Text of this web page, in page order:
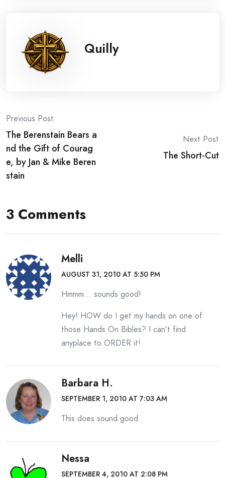
Quilly
Post
navigation
Previous Post
The Berenstain Bears a
nd the Gift of Courag
e, by Jan & Mike Beren
stain
Next Post
The Short-Cut
3 Comments
Melli
AUGUST 31, 2010 AT 5:50 PM
Hmmm… sounds good!
Hey! HOW do I get my hands on one of
those Hands On Bibles? I can’t find
anyplace to ORDER it!
Barbara H.
SEPTEMBER 1, 2010 AT 7:03 AM
This does sound good.
Nessa
SEPTEMBER 4, 2010 AT 2:08 PM